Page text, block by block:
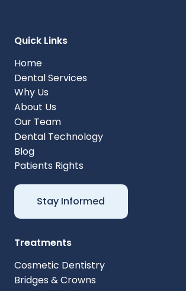
Quick Links
Home
Dental Services
Why Us
About Us
Our Team
Dental Technology
Blog
Patients Rights
Stay Informed
Treatments
Cosmetic Dentistry
Bridges & Crowns